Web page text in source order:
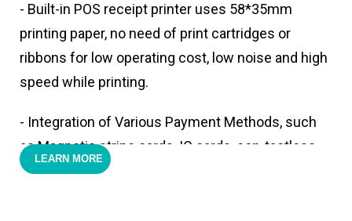
- Built-in POS receipt printer uses 58*35mm
printing paper, no need of print cartridges or
ribbons for low operating cost, low noise and high
speed while printing.
- Integration of Various Payment Methods, such
as Magnetic stripe cards, IC cards, con-tactless
cards,QR code payments.
LEARN MORE